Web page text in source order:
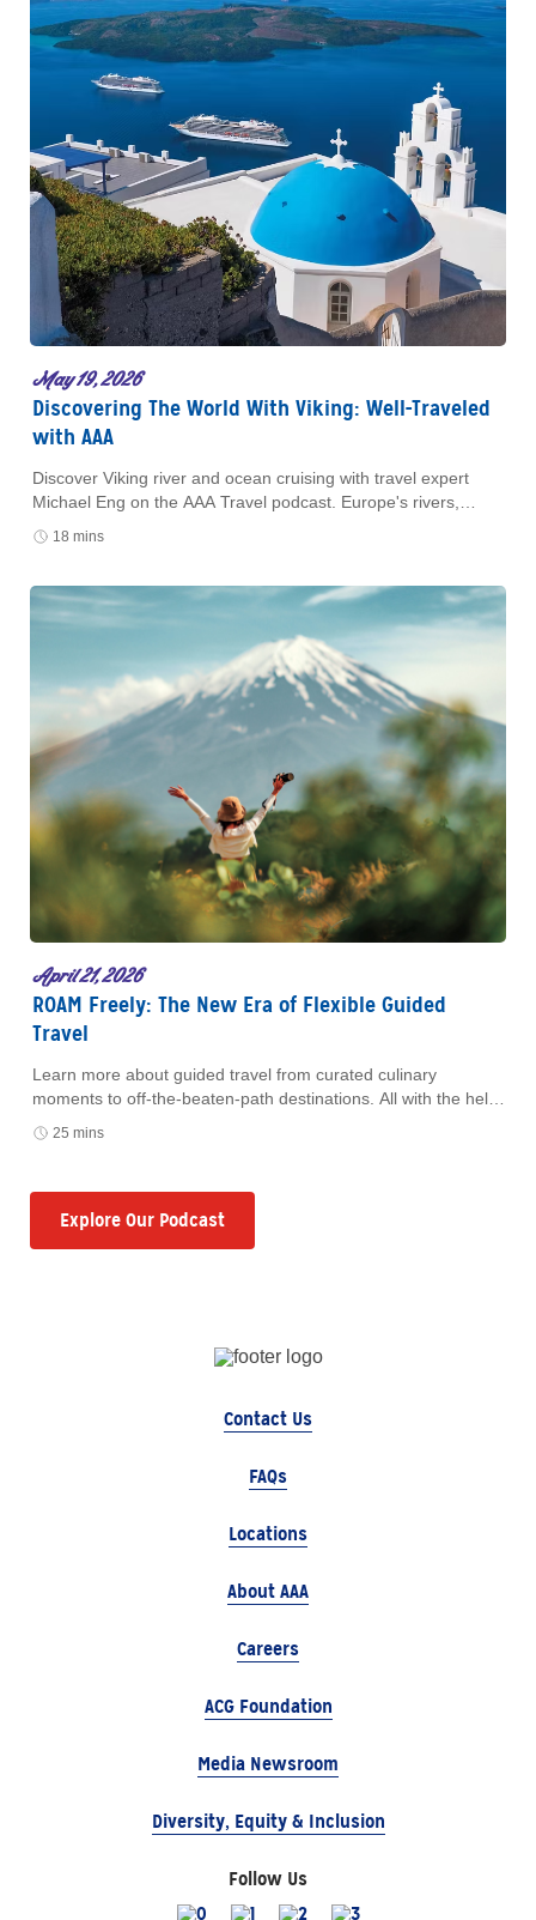
May 19, 2026
Discovering The World With Viking: Well-Traveled
with AAA
Discover Viking river and ocean cruising with travel expert
Michael Eng on the AAA Travel podcast. Europe's rivers,
Mediterranean sailings, and small-ship luxury await.
18 mins
April 21, 2026
ROAM Freely: The New Era of Flexible Guided
Travel
Learn more about guided travel from curated culinary
moments to off-the-beaten-path destinations. All with the help
of ROAM by Tauck.
25 mins
Explore Our Podcast
Contact Us
FAQs
Locations
About AAA
Careers
ACG Foundation
Media Newsroom
Diversity, Equity & Inclusion
Follow Us